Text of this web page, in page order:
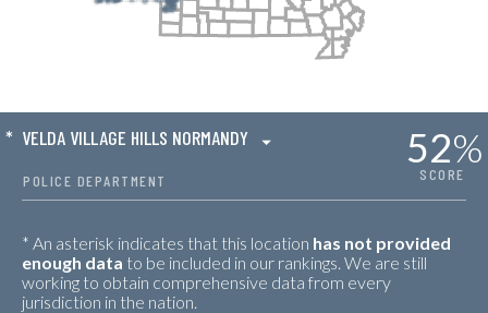
POLICE DEPARTMENT
* VELDA VILLAGE HILLS NORMANDY 52%
SCORE
* An asterisk indicates that this location has not provided
enough data to be included in our rankings. We are still
working to obtain comprehensive data from every
jurisdiction in the nation.